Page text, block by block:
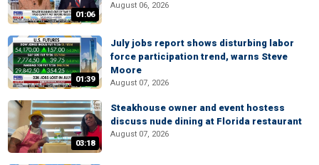
01:06
August 06, 2026
01:39
July jobs report shows disturbing labor
force participation trend, warns Steve
Moore
August 07, 2026
03:18
Steakhouse owner and event hostess
discuss nude dining at Florida restaurant
August 07, 2026